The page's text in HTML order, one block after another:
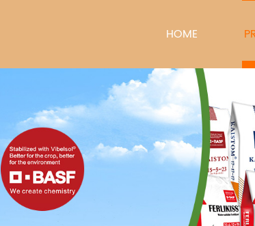
HOME